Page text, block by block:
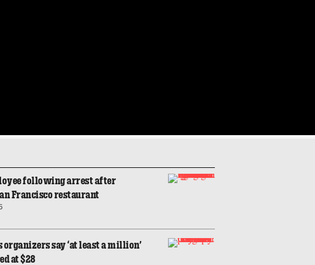
following arrest after
Francisco restaurant
organizers say ‘at least a million’
at $28